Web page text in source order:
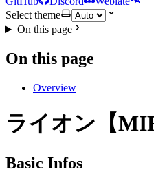
Select theme
On this page
On this page
Overview
ライオン【
Basic Infos